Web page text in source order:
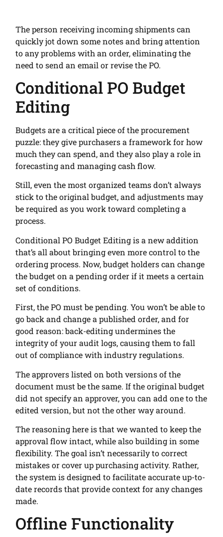
The person receiving incoming shipments can
quickly jot down some notes and bring attention
to any problems with an order, eliminating the
need to send an email or revise the PO.
Conditional PO Budget
Editing
Budgets are a critical piece of the procurement
puzzle: they give purchasers a framework for how
much they can spend, and they also play a role in
forecasting and managing cash flow.
Still, even the most organized teams don’t always
stick to the original budget, and adjustments may
be required as you work toward completing a
process.
Conditional PO Budget Editing is a new addition
that’s all about bringing even more control to the
ordering process. Now, budget holders can change
the budget on a pending order if it meets a certain
set of conditions.
First, the PO must be pending. You won’t be able to
go back and change a published order, and for
good reason: back-editing undermines the
integrity of your audit logs, causing them to fall
out of compliance with industry regulations.
The approvers listed on both versions of the
document must be the same. If the original budget
did not specify an approver, you can add one to the
edited version, but not the other way around.
The reasoning here is that we wanted to keep the
approval flow intact, while also building in some
flexibility. The goal isn’t necessarily to correct
mistakes or cover up purchasing activity. Rather,
the system is designed to facilitate accurate up-to-
date records that provide context for any changes
made.
Offline Functionality